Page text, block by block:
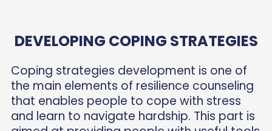
DEVELOPING COPING STRATEGIES
Coping strategies development is one of
the main elements of resilience counseling
that enables people to cope with stress
and learn to navigate hardship. This part is